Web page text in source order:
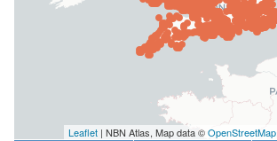
Leaflet | NBN Atlas, Map data ©OpenStreetMap